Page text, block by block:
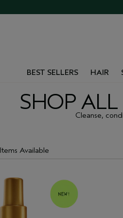
BEST SELLERS HAIR
SHOP ALL
Cleanse,
Items Available